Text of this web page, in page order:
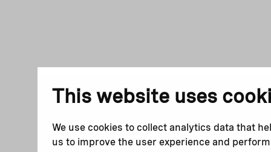
This website uses
We use cookies to collect analytics data that
us to improve the user experience and